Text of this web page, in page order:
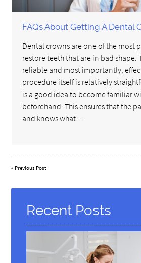
FAQs About Getting A Dental
Dental crowns are one of the most
restore teeth that are in bad shape.
reliable and most importantly,
procedure itself is relatively
is a good idea to become familiar
beforehand. This ensures that the
and knows what…
« Previous Post
Recent Posts